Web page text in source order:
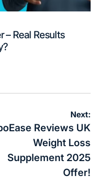
– Real Results
Next:
Reviews UK
Weight Loss
Supplement 2025
Offer!